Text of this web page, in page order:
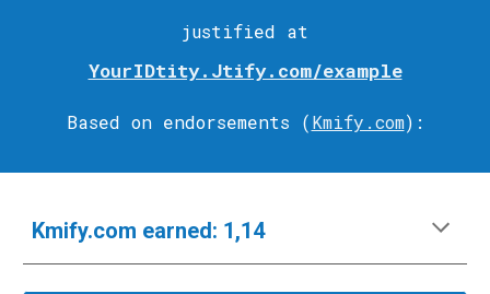
justified at
YourIDtity.Jtify.com/example
Based on endorsements (Kmify.com) :
Kmify.com earned: 1,14